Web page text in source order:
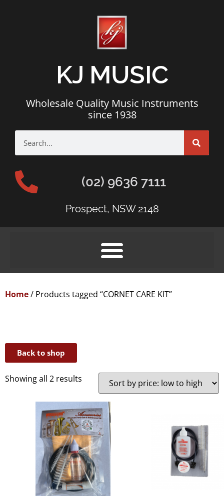
KJ MUSIC
Wholesale Quality Music Instruments
since 1938
(02) 9636 7111
Prospect, NSW 2148
Home/ Products tagged “CORNET CARE KIT”
Back to shop
Showing all 2 results